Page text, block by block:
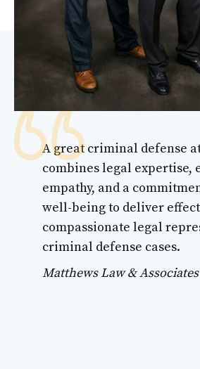
A great criminal defense
combines legal expertise,
empathy, and a
well-being to deliver
compassionate legal
criminal defense cases.
Matthews Law & Associates